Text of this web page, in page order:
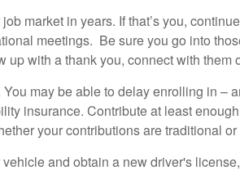
market in years. If that’s you,
meetings. Be sure you go into
with a thank you, connect with
may be able to delay enrolling in –
insurance. Contribute at least
your contributions are traditional or
and obtain a new driver's